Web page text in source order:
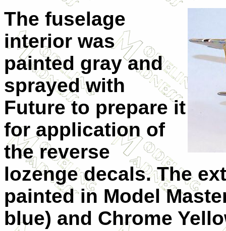
The fuselage
interior was
painted gray and
sprayed with
Future to prepare it
for application of
the reverse
lozenge decals. The
painted in Model
blue) and Chrome